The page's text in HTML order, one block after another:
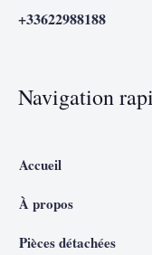
+33622988188
Navigation
Accueil
À propos
Pièces détachées